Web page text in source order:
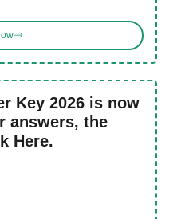
Key 2026 is now
answers, the
Here.